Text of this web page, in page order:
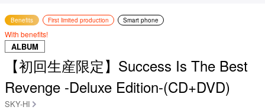
Benefits First limited production Smart phone
With benefits!
ALBUM
【初回生産限定】Success Is The Best
Revenge -Deluxe Edition-(CD+DVD)
SKY-HI